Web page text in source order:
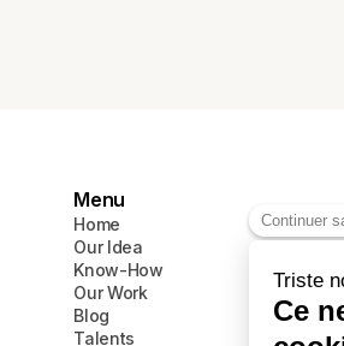
Menu
Home
Our Idea
Know-How
Our Work
Blog
Talents